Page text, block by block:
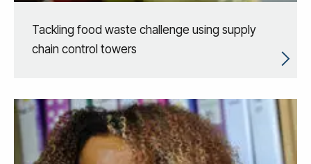
Tackling food waste challenge using supply
chain control towers